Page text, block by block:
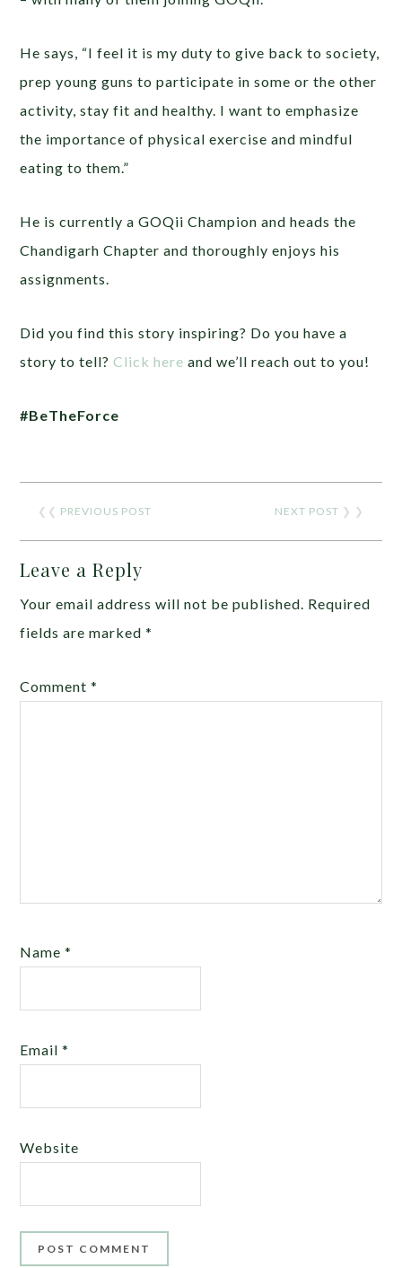
He says, “I feel it is my duty to give back to society,
prep young guns to participate in some or the other
activity, stay fit and healthy. I want to emphasize
the importance of physical exercise and mindful
eating to them.”
He is currently a GOQii Champion and heads the
Chandigarh Chapter and thoroughly enjoys his
assignments.
Did you find this story inspiring? Do you have a
story to tell?Click here and we’ll reach out to you!
#BeTheForce
❮❮ PREVIOUS POST NEXT POST ❯ ❯
Leave a Reply
Your email address will not be published. Required
fields are marked*
Comment*
Name*
Email*
Website